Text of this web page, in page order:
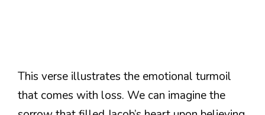
This verse illustrates the emotional turmoil
that comes with loss. We can imagine the